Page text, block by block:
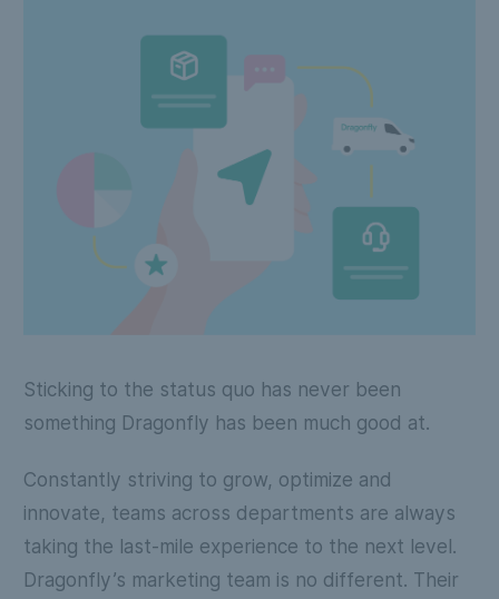
Sticking to the status quo has never been
something Dragonfly has been much good at.
Constantly striving to grow, optimize and
innovate, teams across departments are always
taking the last-mile experience to the next level.
Dragonfly’s marketing team is no different. Their